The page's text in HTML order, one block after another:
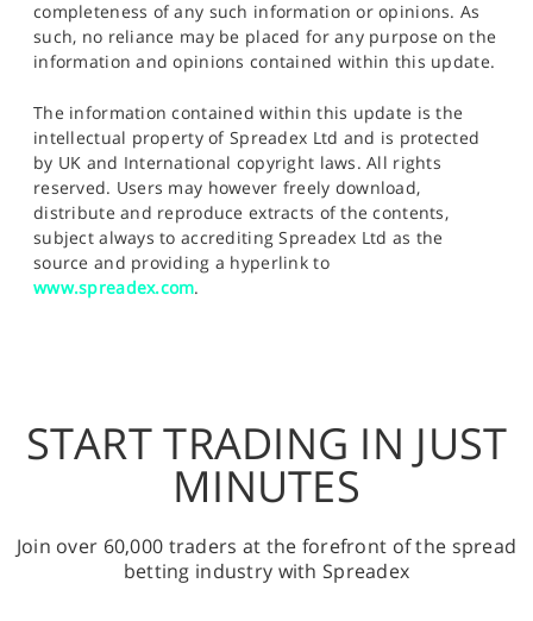
completeness of any such information or opinions. As
such, no reliance may be placed for any purpose on the
information and opinions contained within this update.
The information contained within this update is the
intellectual property of Spreadex Ltd and is protected
by UK and International copyright laws. All rights
reserved. Users may however freely download,
distribute and reproduce extracts of the contents,
subject always to accrediting Spreadex Ltd as the
source and providing a hyperlink to
www.spreadex.com.
START TRADING IN JUST
MINUTES
Join over 60,000 traders at the forefront of the spread
betting industry with Spreadex